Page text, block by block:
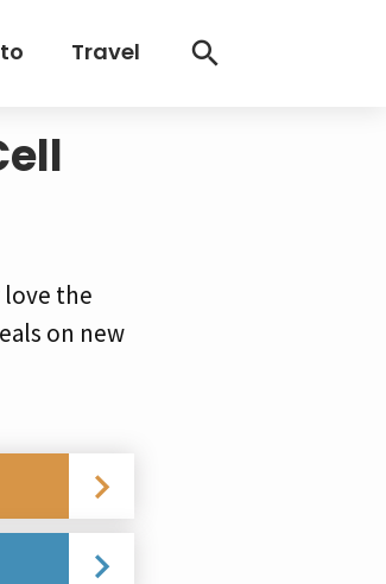
Travel
love the
on new